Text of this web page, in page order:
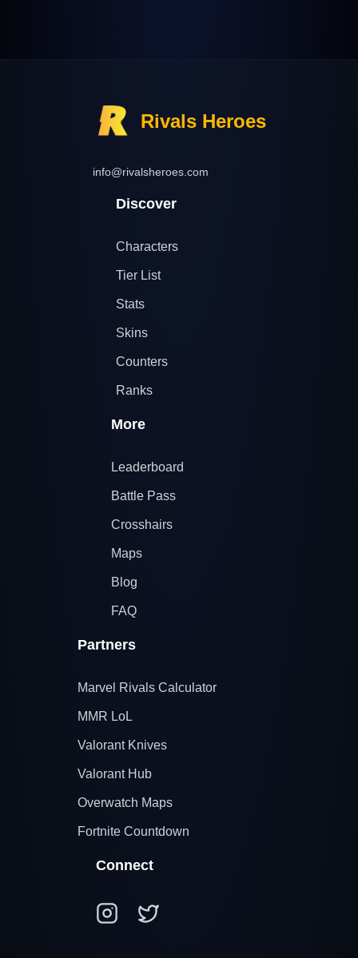
Rivals Heroes
info@rivalsheroes.com
Discover
Characters
Tier List
Stats
Skins
Counters
Ranks
More
Leaderboard
Battle Pass
Crosshairs
Maps
Blog
FAQ
Partners
Marvel Rivals Calculator
MMR LoL
Valorant Knives
Valorant Hub
Overwatch Maps
Fortnite Countdown
Connect